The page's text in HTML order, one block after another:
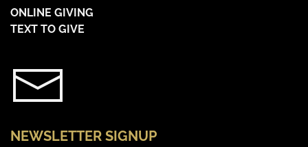
ONLINE GIVING
TEXT TO GIVE
NEWSLETTER SIGNUP